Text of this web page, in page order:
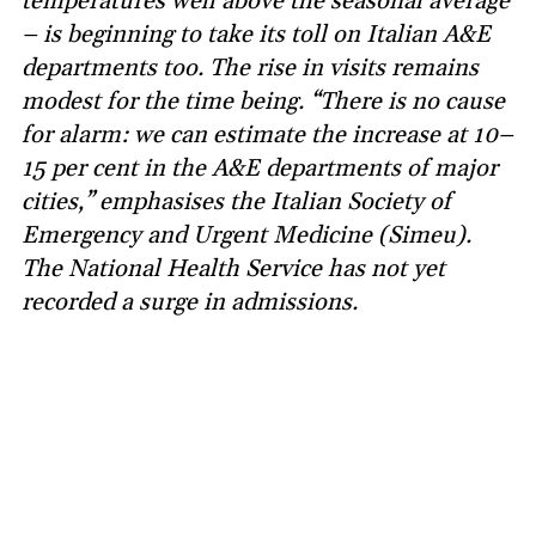
– is beginning to take its toll on Italian A&E
departments too. The rise in visits remains
modest for the time being. “There is no cause
for alarm: we can estimate the increase at 10–
15 per cent in the A&E departments of major
cities,” emphasises the Italian Society of
Emergency and Urgent Medicine (Simeu).
The National Health Service has not yet
recorded a surge in admissions.